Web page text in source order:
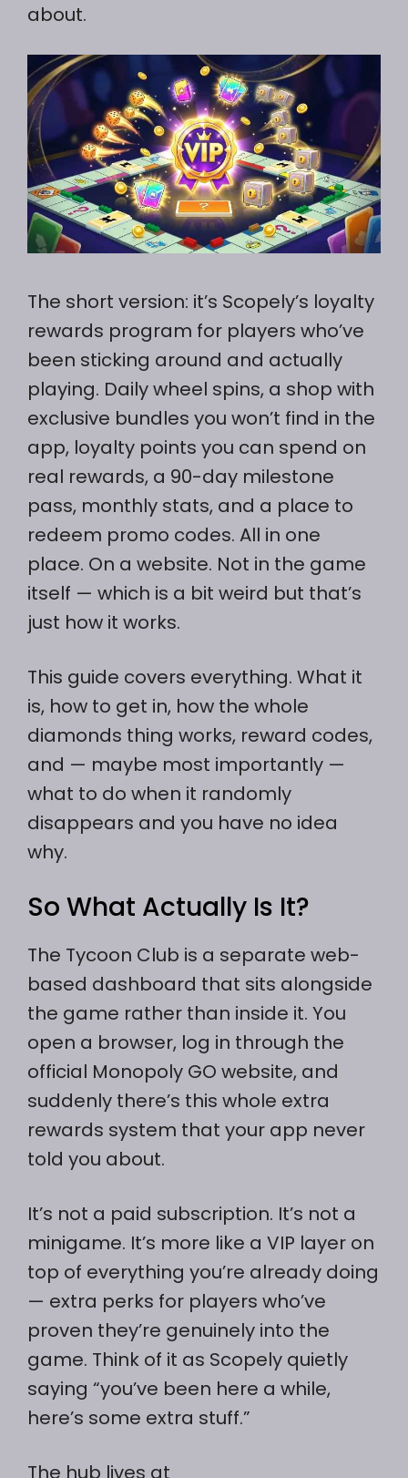
about.
The short version: it’s Scopely’s loyalty
rewards program for players who’ve
been sticking around and actually
playing. Daily wheel spins, a shop with
exclusive bundles you won’t find in the
app, loyalty points you can spend on
real rewards, a 90-day milestone
pass, monthly stats, and a place to
redeem promo codes. All in one
place. On a website. Not in the game
itself — which is a bit weird but that’s
just how it works.
This guide covers everything. What it
is, how to get in, how the whole
diamonds thing works, reward codes,
and — maybe most importantly —
what to do when it randomly
disappears and you have no idea
why.
So What Actually Is It?
The Tycoon Club is a separate web-
based dashboard that sits alongside
the game rather than inside it. You
open a browser, log in through the
official Monopoly GO website, and
suddenly there’s this whole extra
rewards system that your app never
told you about.
It’s not a paid subscription. It’s not a
minigame. It’s more like a VIP layer on
top of everything you’re already doing
— extra perks for players who’ve
proven they’re genuinely into the
game. Think of it as Scopely quietly
saying “you’ve been here a while,
here’s some extra stuff.”
The hub lives at